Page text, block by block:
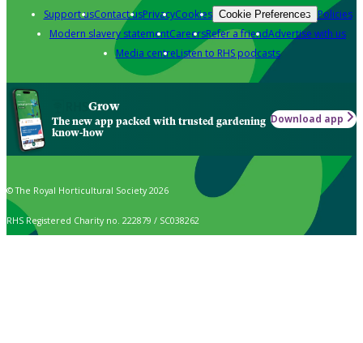
Support usContact usPrivacyCookies Cookie Preferences Policies
Modern slavery statementCareersRefer a friendAdvertise with us
Media centreListen to RHS podcasts
Grow
The new app packed with trusted gardening
know-how
Download app
© The Royal Horticultural Society 2026
RHS Registered Charity no. 222879 / SC038262